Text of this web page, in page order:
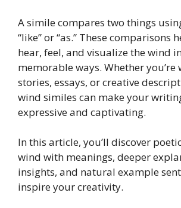
A simile compares two things
“like” or “as.” These comparisons
hear, feel, and visualize the wind
memorable ways. Whether
stories, essays, or creative
wind similes can make your
expressive and captivating.
In this article, you’ll discover
wind with meanings, deeper
insights, and natural example
inspire your creativity.